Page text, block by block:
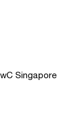
Singapore